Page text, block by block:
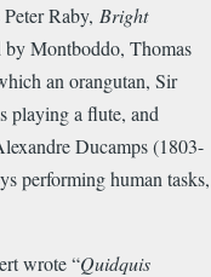
Raby, Bright
Montboddo, Thomas
an orangutan, Sir
playing a flute, and
Ducamps (1803-
performing human tasks,
wrote “Quidquis